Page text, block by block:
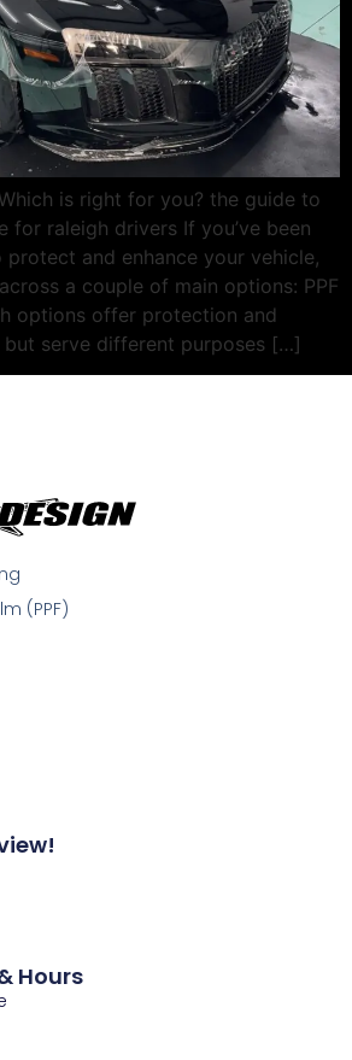
is right for you? the guide to
for raleigh drivers If you’ve been
and enhance your vehicle,
a couple of main options: PPF
options offer protection and
but serve different purposes […]
(PPF)
Hours